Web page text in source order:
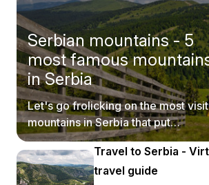
Serbian mountains - 5
most famous
in Serbia
Let's go frolicking on the most
mountains in Serbia that put
postcards to shame.
Travel to Serbia -
travel guide